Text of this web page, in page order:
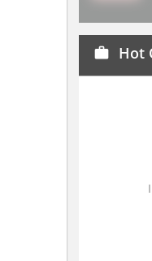
work Hot
Innovasphere Infotech